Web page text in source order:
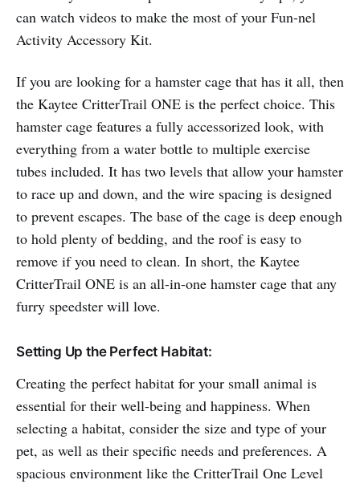
can watch videos to make the most of your Fun-nel
Activity Accessory Kit.
If you are looking for a hamster cage that has it all, then
the Kaytee CritterTrail ONE is the perfect choice. This
hamster cage features a fully accessorized look, with
everything from a water bottle to multiple exercise
tubes included. It has two levels that allow your hamster
to race up and down, and the wire spacing is designed
to prevent escapes. The base of the cage is deep enough
to hold plenty of bedding, and the roof is easy to
remove if you need to clean. In short, the Kaytee
CritterTrail ONE is an all-in-one hamster cage that any
furry speedster will love.
Setting Up the Perfect Habitat:
Creating the perfect habitat for your small animal is
essential for their well-being and happiness. When
selecting a habitat, consider the size and type of your
pet, as well as their specific needs and preferences. A
spacious environment like the CritterTrail One Level